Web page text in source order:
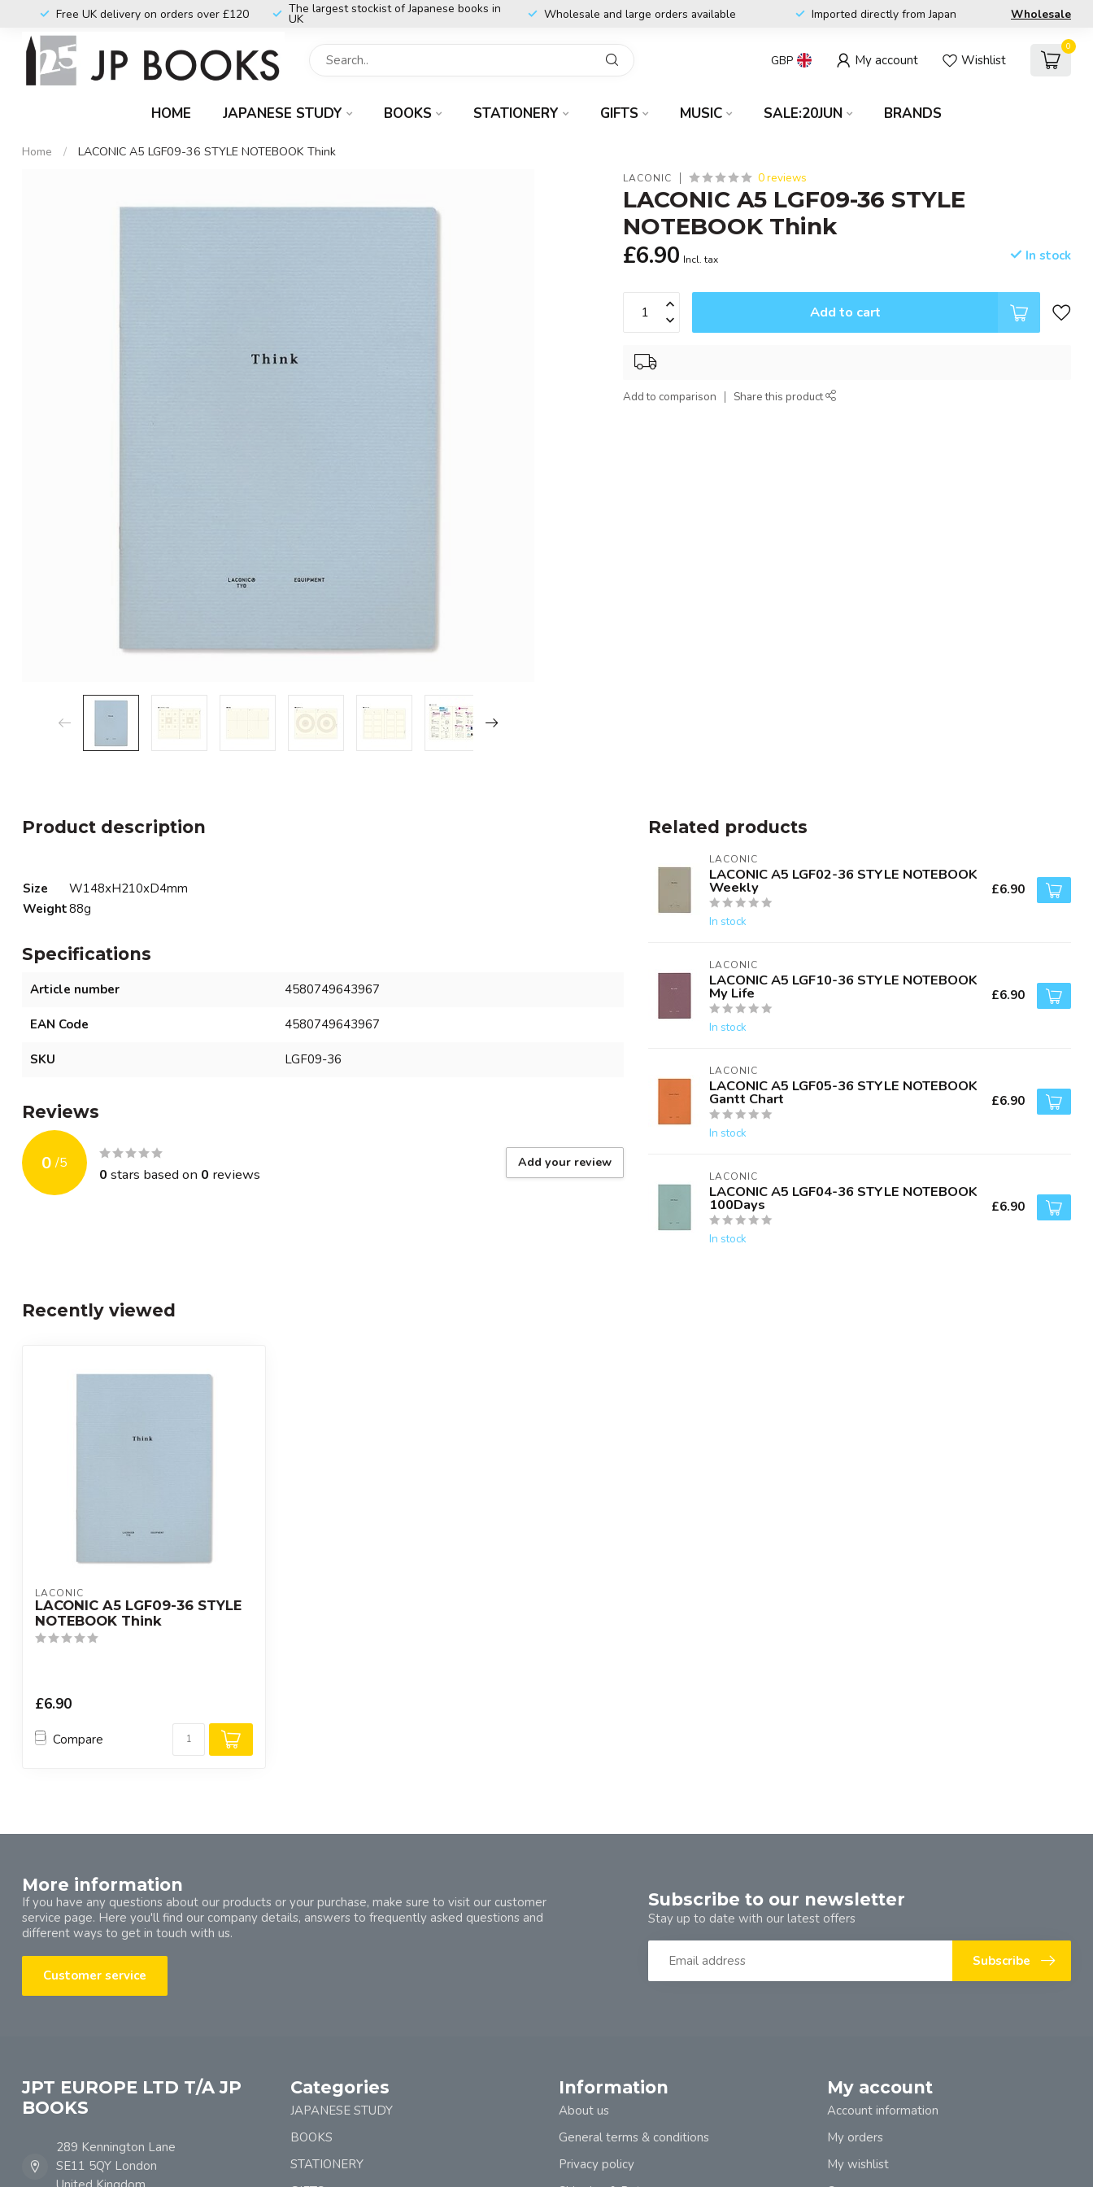
Free UK delivery on orders over £120 The largest stockist of Japanese books in
UK Wholesale and large orders available Imported directly from Japan Wholesale
GBP My account Wishlist
0
HOME JAPANESE STUDY BOOKS STATIONERY GIFTS MUSIC SALE:20JUN BRANDS
Home / LACONIC A5 LGF09-36 STYLE NOTEBOOK Think
LACONIC 0 reviews
LACONIC A5 LGF09-36 STYLE
NOTEBOOK Think
£6.90 Incl. tax In stock
Add to cart
Add to comparison Share this product
Product description
Size
W148xH210xD4mm
Weight88g
Specifications
Article number 4580749643967
EAN Code 4580749643967
SKU LGF09-36
Reviews
0 /5
0 stars based on 0 reviews
Add your review
Related products
LACONIC
LACONIC A5 LGF02-36 STYLE NOTEBOOK
Weekly
In stock
£6.90
LACONIC
LACONIC A5 LGF10-36 STYLE NOTEBOOK
My Life
In stock
£6.90
LACONIC
LACONIC A5 LGF05-36 STYLE NOTEBOOK
Gantt Chart
In stock
£6.90
LACONIC
LACONIC A5 LGF04-36 STYLE NOTEBOOK
100Days
In stock
£6.90
Recently viewed
LACONIC
LACONIC A5 LGF09-36 STYLE
NOTEBOOK Think
£6.90
Compare
More information
If you have any questions about our products or your purchase, make sure to visit our customer
service page. Here you'll find our company details, answers to frequently asked questions and
different ways to get in touch with us.
Customer service
Subscribe to our newsletter
Stay up to date with our latest offers
Subscribe
JPT EUROPE LTD T/A JP
BOOKS
289 Kennington Lane
SE11 5QY London
Categories
JAPANESE STUDY
BOOKS
STATIONERY
Information
About us
General terms & conditions
Privacy policy
My account
Account information
My orders
My wishlist